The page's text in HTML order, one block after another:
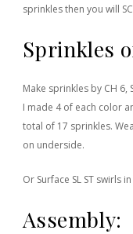
sprinkles then you will
Sprinkles
Make sprinkles by CH 6,
I made 4 of each color
total of 17 sprinkles.
on underside.
Or Surface SL ST swirls
Assembly: